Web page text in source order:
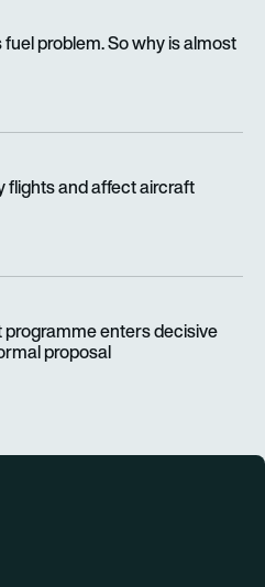
problem. So why is almost
flights and affect aircraft
programme enters decisive
proposal